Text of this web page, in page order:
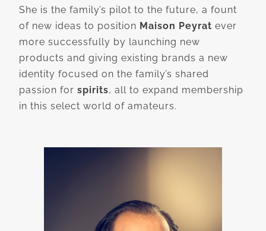
She is the family’s pilot to the future, a fount
of new ideas to position Maison Peyrat ever
more successfully by launching new
products and giving existing brands a new
identity focused on the family’s shared
passion for spirits, all to expand membership
in this select world of amateurs.